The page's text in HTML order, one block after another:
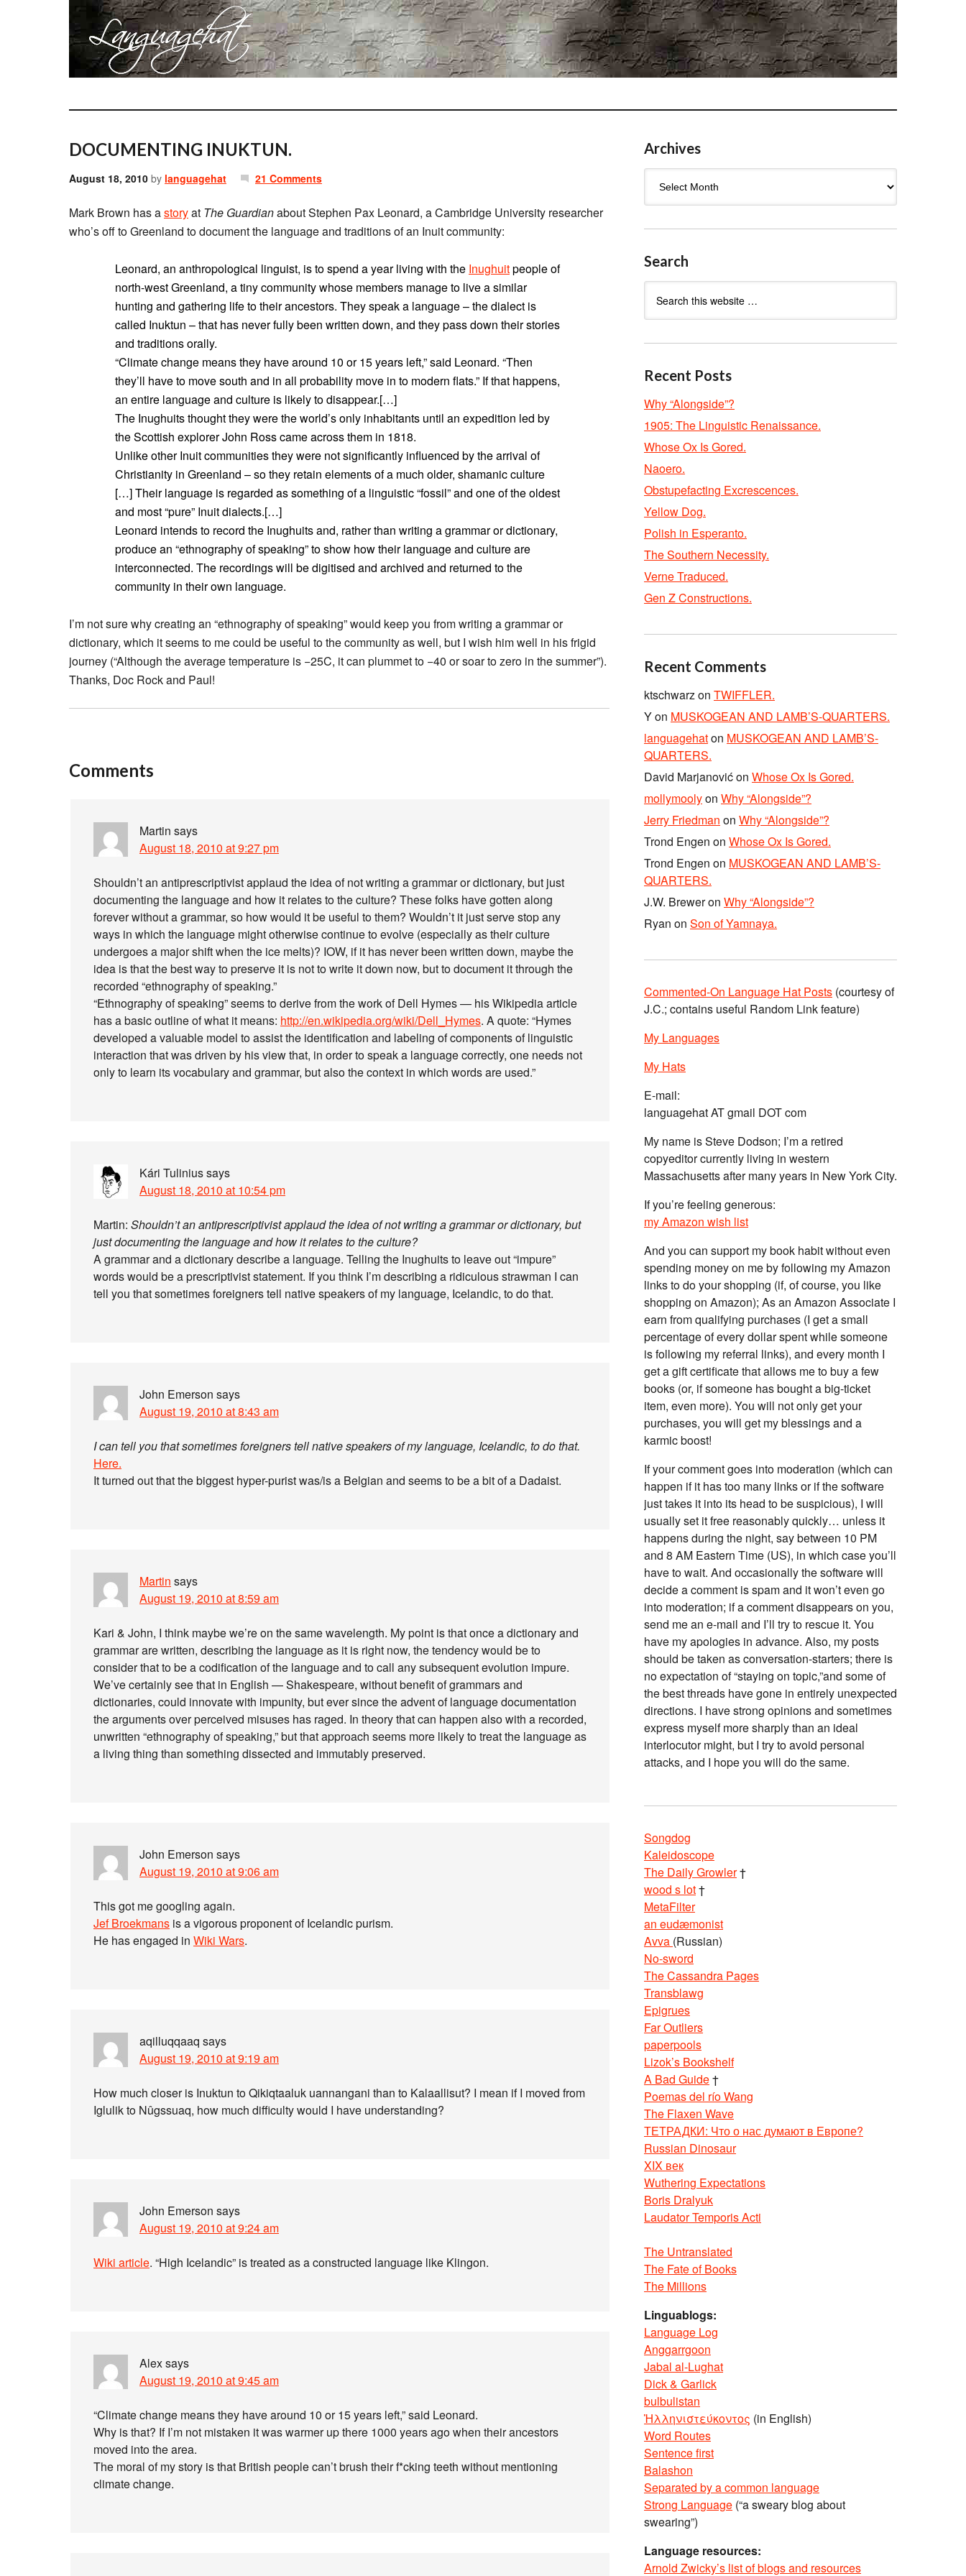
DOCUMENTING INUKTUN.
August 18, 2010 by languagehat 21 Comments
Mark Brown has astoryat The Guardianabout Stephen Pax Leonard, a Cambridge University researcher
who’s off to Greenland to document the language and traditions of an Inuit community:
Leonard, an anthropological linguist, is to spend a year living with the Inughuitpeople of
north-west Greenland, a tiny community whose members manage to live a similar
hunting and gathering life to their ancestors. They speak a language – the dialect is
called Inuktun – that has never fully been written down, and they pass down their stories
and traditions orally.
“Climate change means they have around 10 or 15 years left,” said Leonard. “Then
they’ll have to move south and in all probability move in to modern flats.” If that happens,
an entire language and culture is likely to disappear.[…]
The Inughuits thought they were the world’s only inhabitants until an expedition led by
the Scottish explorer John Ross came across them in 1818.
Unlike other Inuit communities they were not significantly influenced by the arrival of
Christianity in Greenland – so they retain elements of a much older, shamanic culture
[…] Their language is regarded as something of a linguistic “fossil” and one of the oldest
and most “pure” Inuit dialects.[…]
Leonard intends to record the Inughuits and, rather than writing a grammar or dictionary,
produce an “ethnography of speaking” to show how their language and culture are
interconnected. The recordings will be digitised and archived and returned to the
community in their own language.
I’m not sure why creating an “ethnography of speaking” would keep you from writing a grammar or
dictionary, which it seems to me could be useful to the community as well, but I wish him well in his frigid
journey (“Although the average temperature is −25C, it can plummet to −40 or soar to zero in the summer”).
Thanks, Doc Rock and Paul!
Comments
Martin says
August 18, 2010 at 9:27 pm
Shouldn’t an antiprescriptivist applaud the idea of not writing a grammar or dictionary, but just
documenting the language and how it relates to the culture? These folks have gotten along
forever without a grammar, so how would it be useful to them? Wouldn’t it just serve stop any
ways in which the language might otherwise continue to evolve (especially as their culture
undergoes a major shift when the ice melts)? IOW, if it has never been written down, maybe the
idea is that the best way to preserve it is not to write it down now, but to document it through the
recorded “ethnography of speaking.”
“Ethnography of speaking” seems to derive from the work of Dell Hymes — his Wikipedia article
has a basic outline of what it means: http://en.wikipedia.org/wiki/Dell_Hymes. A quote: “Hymes
developed a valuable model to assist the identification and labeling of components of linguistic
interaction that was driven by his view that, in order to speak a language correctly, one needs not
only to learn its vocabulary and grammar, but also the context in which words are used.”
Kári Tuliniussays
August 18, 2010 at 10:54 pm
Martin: Shouldn’t an antiprescriptivist applaud the idea of not writing a grammar or dictionary, but
just documenting the language and how it relates to the culture?
A grammar and a dictionary describe a language. Telling the Inughuits to leave out “impure”
words would be a prescriptivist statement. If you think I’m describing a ridiculous strawman I can
tell you that sometimes foreigners tell native speakers of my language, Icelandic, to do that.
John Emerson says
August 19, 2010 at 8:43 am
I can tell you that sometimes foreigners tell native speakers of my language, Icelandic, to do that.
Here.
It turned out that the biggest hyper-purist was/is a Belgian and seems to be a bit of a Dadaist.
Martin says
August 19, 2010 at 8:59 am
Kari & John, I think maybe we’re on the same wavelength. My point is that once a dictionary and
grammar are written, describing the language as it is right now, the tendency would be to
consider that to be a codification of the language and to call any subsequent evolution impure.
We’ve certainly see that in English — Shakespeare, without benefit of grammars and
dictionaries, could innovate with impunity, but ever since the advent of language documentation
the arguments over perceived misuses has raged. In theory that can happen also with a recorded,
unwritten “ethnography of speaking,” but that approach seems more likely to treat the language as
a living thing than something dissected and immutably preserved.
John Emerson says
August 19, 2010 at 9:06 am
This got me googling again.
Jef Broekmans is a vigorous proponent of Icelandic purism.
He has engaged in Wiki Wars.
aqilluqqaaq says
August 19, 2010 at 9:19 am
How much closer is Inuktun to Qikiqtaaluk uannangani than to Kalaallisut? I mean if I moved from
Iglulik to Nûgssuaq, how much difficulty would I have understanding?
John Emerson says
August 19, 2010 at 9:24 am
Wiki article. “High Icelandic” is treated as a constructed language like Klingon.
Alexsays
August 19, 2010 at 9:45 am
“Climate change means they have around 10 or 15 years left,” said Leonard.
Why is that? If I’m not mistaken it was warmer up there 1000 years ago when their ancestors
moved into the area.
The moral of my story is that British people can’t brush their f*cking teeth without mentioning
climate change.
Archives
Search
Recent Posts
Why “Alongside”?
1905: The Linguistic Renaissance.
Whose Ox Is Gored.
Naoero.
Obstupefacting Excrescences.
Yellow Dog.
Polish in Esperanto.
The Southern Necessity.
Verne Traduced.
Gen Z Constructions.
Recent Comments
ktschwarzon TWIFFLER.
Yon MUSKOGEAN AND LAMB’S-QUARTERS.
languagehaton MUSKOGEAN AND LAMB’S-
QUARTERS.
David Marjanovićon Whose Ox Is Gored.
mollymoolyon Why “Alongside”?
Jerry Friedman on Why “Alongside”?
Trond Engen on Whose Ox Is Gored.
Trond Engen on MUSKOGEAN AND LAMB’S-
QUARTERS.
J.W. Breweron Why “Alongside”?
Ryan on Son of Yamnaya.
Commented-On Language Hat Posts (courtesy of
J.C.; contains useful Random Link feature)
My Languages
My Hats
E-mail:
languagehat AT gmail DOT com
My name is Steve Dodson; I’m a retired
copyeditor currently living in western
Massachusetts after many years in New York City.
If you’re feeling generous:
my Amazon wish list
And you can support my book habit without even
spending money on me by following my Amazon
links to do your shopping (if, of course, you like
shopping on Amazon); As an Amazon Associate I
earn from qualifying purchases (I get a small
percentage of every dollar spent while someone
is following my referral links), and every month I
get a gift certificate that allows me to buy a few
books (or, if someone has bought a big-ticket
item, even more). You will not only get your
purchases, you will get my blessings and a
karmic boost!
If your comment goes into moderation (which can
happen if it has too many links or if the software
just takes it into its head to be suspicious), I will
usually set it free reasonably quickly… unless it
happens during the night, say between 10 PM
and 8 AM Eastern Time (US), in which case you’ll
have to wait. And occasionally the software will
decide a comment is spam and it won’t even go
into moderation; if a comment disappears on you,
send me an e-mail and I’ll try to rescue it. You
have my apologies in advance. Also, my posts
should be taken as conversation-starters; there is
no expectation of “staying on topic,”and some of
the best threads have gone in entirely unexpected
directions. I have strong opinions and sometimes
express myself more sharply than an ideal
interlocutor might, but I try to avoid personal
attacks, and I hope you will do the same.
Songdog
Kaleidoscope
The Daily Growler†
wood s lot†
MetaFilter
an eudæmonist
Avva (Russian)
No-sword
The Cassandra Pages
Transblawg
Epigrues
Far Outliers
paperpools
Lizok’s Bookshelf
A Bad Guide†
Poemas del río Wang
The Flaxen Wave
ТЕТРАДКИ: Что о нас думают в Европе?
Russian Dinosaur
XIX век
Wuthering Expectations
Boris Dralyuk
Laudator Temporis Acti
The Untranslated
The Fate of Books
The Millions
Linguablogs:
Language Log
Anggarrgoon
Jabal al-Lughat
Dick & Garlick
bulbulistan
Ἡλληνιστεύκοντος (in English)
Word Routes
Sentence first
Balashon
Separated by a common language
Strong Language (“a sweary blog about
swearing”)
Language resources:
Arnold Zwicky’s list of blogs and resources